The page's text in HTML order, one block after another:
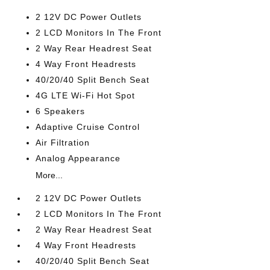
2 12V DC Power Outlets
2 LCD Monitors In The Front
2 Way Rear Headrest Seat
4 Way Front Headrests
40/20/40 Split Bench Seat
4G LTE Wi-Fi Hot Spot
6 Speakers
Adaptive Cruise Control
Air Filtration
Analog Appearance
More...
2 12V DC Power Outlets
2 LCD Monitors In The Front
2 Way Rear Headrest Seat
4 Way Front Headrests
40/20/40 Split Bench Seat